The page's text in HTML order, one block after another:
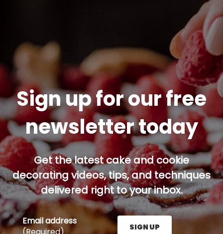
Sign up for our free
newsletter today
Get the latest cake and cookie
decorating videos, tips, and techniques
delivered right to your inbox.
Email address
(Required)
SIGN UP